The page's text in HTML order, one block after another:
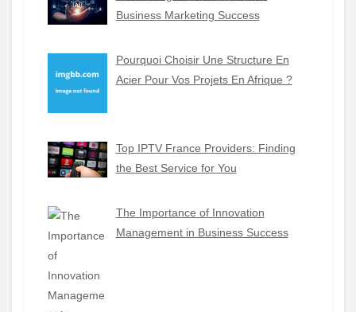
Business Marketing Success
Pourquoi Choisir Une Structure En
Acier Pour Vos Projets En Afrique ?
Top IPTV France Providers: Finding
the Best Service for You
The Importance of Innovation
Management in Business Success